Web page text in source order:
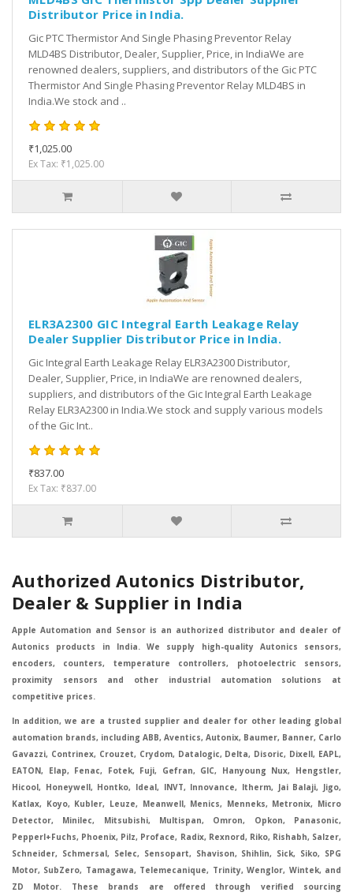
Distributor Price in India.
Gic PTC Thermistor And Single Phasing Preventor Relay
MLD4BS Distributor, Dealer, Supplier, Price, in IndiaWe are
renowned dealers, suppliers, and distributors of the Gic PTC
Thermistor And Single Phasing Preventor Relay MLD4BS in
India.We stock and ..
₹1,025.00
Ex Tax: ₹1,025.00
ELR3A2300 GIC Integral Earth Leakage Relay
Dealer Supplier Distributor Price in India.
Gic Integral Earth Leakage Relay ELR3A2300 Distributor,
Dealer, Supplier, Price, in IndiaWe are renowned dealers,
suppliers, and distributors of the Gic Integral Earth Leakage
Relay ELR3A2300 in India.We stock and supply various models
of the Gic Int..
₹837.00
Ex Tax: ₹837.00
Authorized Autonics Distributor,
Dealer & Supplier in India
Apple Automation and Sensor is an authorized distributor and dealer of
Autonics products in India. We supply high-quality Autonics sensors,
encoders, counters, temperature controllers, photoelectric sensors,
proximity sensors and other industrial automation solutions at
competitive prices.
In addition, we are a trusted supplier and dealer for other leading global
automation brands, including ABB, Aventics, Autonix, Baumer, Banner, Carlo
Gavazzi, Contrinex, Crouzet, Crydom, Datalogic, Delta, Disoric, Dixell, EAPL,
EATON, Elap, Fenac, Fotek, Fuji, Gefran, GIC, Hanyoung Nux, Hengstler,
Hicool, Honeywell, Hontko, Ideal, INVT, Innovance, Itherm, Jai Balaji, Jigo,
Katlax, Koyo, Kubler, Leuze, Meanwell, Menics, Menneks, Metronix, Micro
Detector, Minilec, Mitsubishi, Multispan, Omron, Opkon, Panasonic,
Pepperl+Fuchs, Phoenix, Pilz, Proface, Radix, Rexnord, Riko, Rishabh, Salzer,
Schneider, Schmersal, Selec, Sensopart, Shavison, Shihlin, Sick, Siko, SPG
Motor, SubZero, Tamagawa, Telemecanique, Trinity, Wenglor, Wintek, and
ZD Motor. These brands are offered through verified sourcing